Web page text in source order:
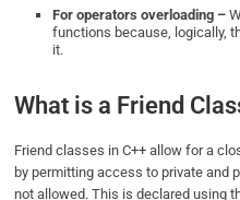
For operators overloading –
functions because, logically,
it.
What is a Friend
Friend classes in C++ allow for a
by permitting access to private and
not allowed. This is declared using